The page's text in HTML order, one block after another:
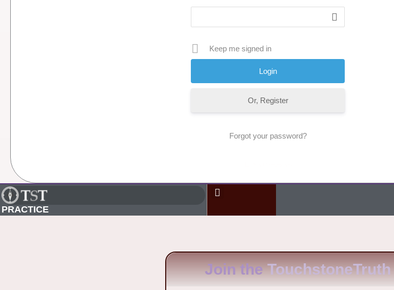
Keep me signed in
Or, Register
Forgot your password?
PRACTICE
Join the TouchstoneTruth